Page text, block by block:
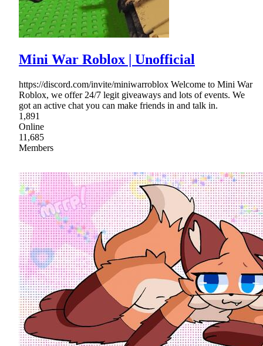
Mini War Roblox | Unofficial
https://discord.com/invite/miniwarroblox Welcome to Mini War
Roblox, we offer 24/7 legit giveaways and lots of events. We
got an active chat you can make friends in and talk in.
1,891
Online
11,685
Members